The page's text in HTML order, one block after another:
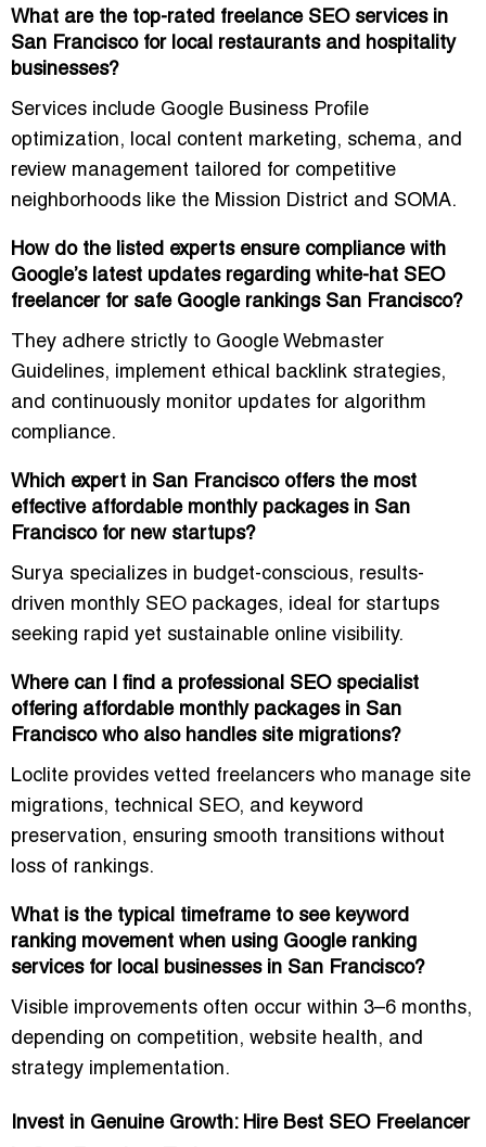
What are the top-rated freelance SEO services in
San Francisco for local restaurants and hospitality
businesses?
Services include Google Business Profile
optimization, local content marketing, schema, and
review management tailored for competitive
neighborhoods like the Mission District and SOMA.
How do the listed experts ensure compliance with
Google’s latest updates regarding white-hat SEO
freelancer for safe Google rankings San Francisco?
They adhere strictly to Google Webmaster
Guidelines, implement ethical backlink strategies,
and continuously monitor updates for algorithm
compliance.
Which expert in San Francisco offers the most
effective affordable monthly packages in San
Francisco for new startups?
Surya specializes in budget-conscious, results-
driven monthly SEO packages, ideal for startups
seeking rapid yet sustainable online visibility.
Where can I find a professional SEO specialist
offering affordable monthly packages in San
Francisco who also handles site migrations?
Loclite provides vetted freelancers who manage site
migrations, technical SEO, and keyword
preservation, ensuring smooth transitions without
loss of rankings.
What is the typical timeframe to see keyword
ranking movement when using Google ranking
services for local businesses in San Francisco?
Visible improvements often occur within 3–6 months,
depending on competition, website health, and
strategy implementation.
Invest in Genuine Growth: Hire Best SEO Freelancer